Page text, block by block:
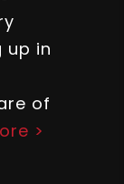
up in
of
>